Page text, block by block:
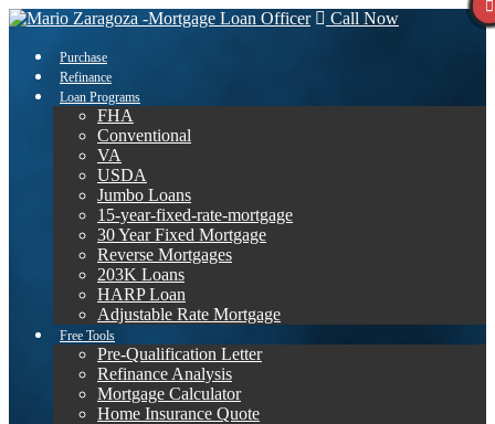
Call Now
Purchase
Refinance
Loan Programs
FHA
Conventional
VA
USDA
Jumbo Loans
15-year-fixed-rate-mortgage
30 Year Fixed Mortgage
Reverse Mortgages
203K Loans
HARP Loan
Adjustable Rate Mortgage
Free Tools
Pre-Qualification Letter
Refinance Analysis
Mortgage Calculator
Home Insurance Quote